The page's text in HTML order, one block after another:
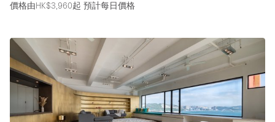
價格由HK$3,960起 預計每日價格